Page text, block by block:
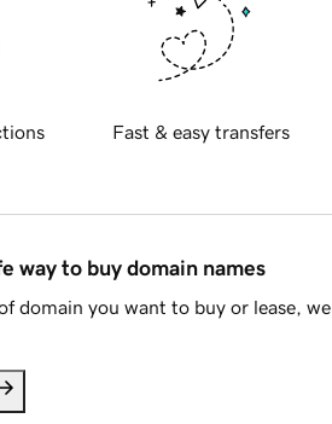
Fast & easy transfers
way to buy domain names
domain you want to buy or lease,